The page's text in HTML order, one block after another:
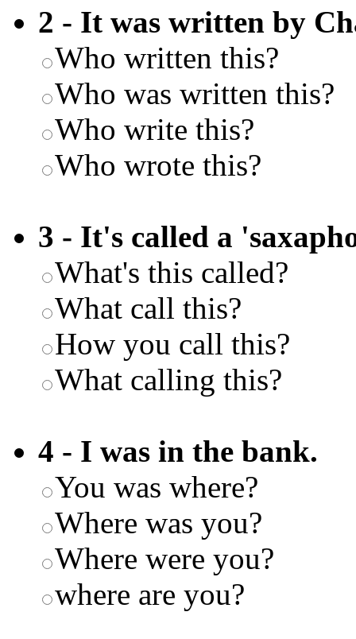
2 - It was written by
Who written this?
Who was written this?
Who write this?
Who wrote this?
3 - It's called a
What's this called?
What call this?
How you call this?
What calling this?
4 - I was in the bank.
You was where?
Where was you?
Where were you?
where are you?